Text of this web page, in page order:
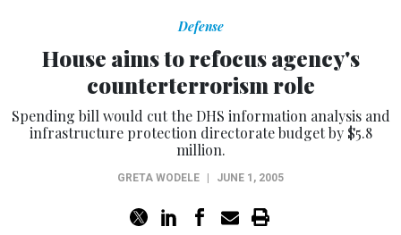
Defense
House aims to refocus agency's
counterterrorism role
Spending bill would cut the DHS information analysis and
infrastructure protection directorate budget by $5.8
million.
GRETA WODELE JUNE 1, 2005